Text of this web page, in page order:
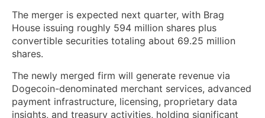
The merger is expected next quarter, with Brag
House issuing roughly 594 million shares plus
convertible securities totaling about 69.25 million
shares.
The newly merged firm will generate revenue via
Dogecoin-denominated merchant services, advanced
payment infrastructure, licensing, proprietary data
insights, and treasury activities, holding significant